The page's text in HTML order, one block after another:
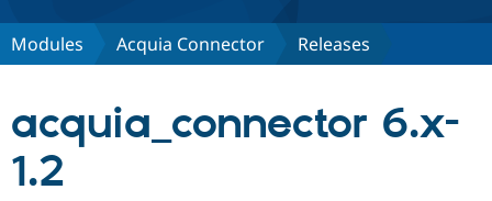
Discover Drupal
Partners & Services
Modules Acquia Connector Releases
acquia_connector 6.x-
1.2